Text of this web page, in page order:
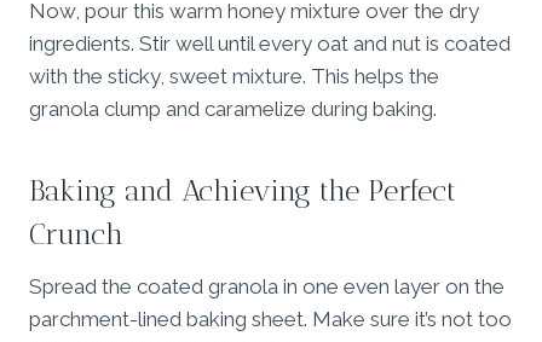
Now, pour this warm honey mixture over the dry
ingredients. Stir well until every oat and nut is coated
with the sticky, sweet mixture. This helps the
granola clump and caramelize during baking.
Baking and Achieving the Perfect
Crunch
Spread the coated granola in one even layer on the
parchment-lined baking sheet. Make sure it’s not too